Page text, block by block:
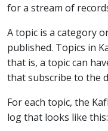
for a stream of
A topic is a category
published. Topics in
that is, a topic can
that subscribe to the
For each topic, the
log that looks like this: